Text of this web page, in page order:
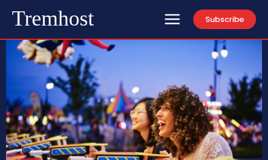
Tremhost Subscribe